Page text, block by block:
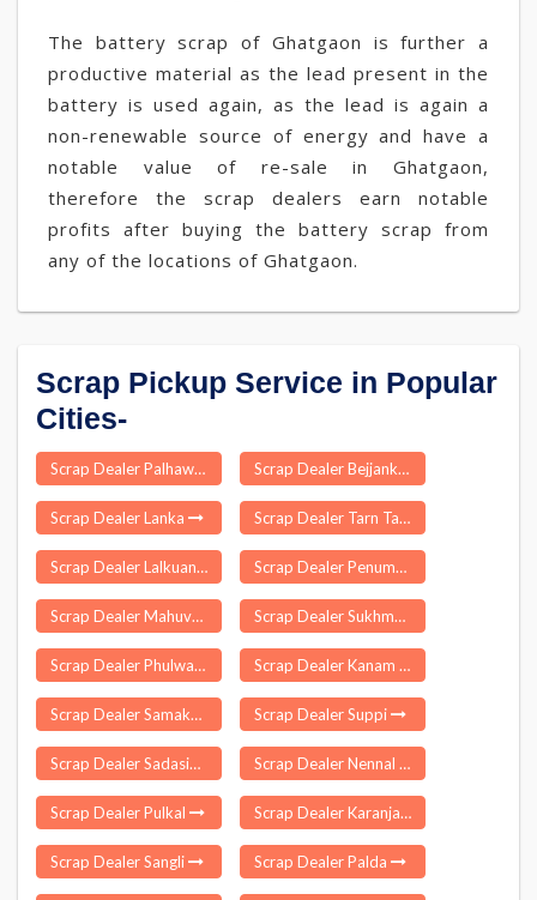
The battery scrap of Ghatgaon is further a
productive material as the lead present in the
battery is used again, as the lead is again a
non-renewable source of energy and have a
notable value of re-sale in Ghatgaon,
therefore the scrap dealers earn notable
profits after buying the battery scrap from
any of the locations of Ghatgaon.
Scrap Pickup Service in Popular
Cities-
Scrap Dealer Palhawas Scrap Dealer Bejjanki
Scrap Dealer Lanka Scrap Dealer Tarn Taran Sahib
Scrap Dealer Lalkuan Scrap Dealer Penumantra
Scrap Dealer Mahuva Scrap Dealer Sukhmalpur Nizamabad
Scrap Dealer Phulwaria Scrap Dealer Kanam
Scrap Dealer Samakhiali Scrap Dealer Suppi
Scrap Dealer Sadasivanagar Scrap Dealer Nennal
Scrap Dealer Pulkal Scrap Dealer Karanja
Scrap Dealer Sangli Scrap Dealer Palda